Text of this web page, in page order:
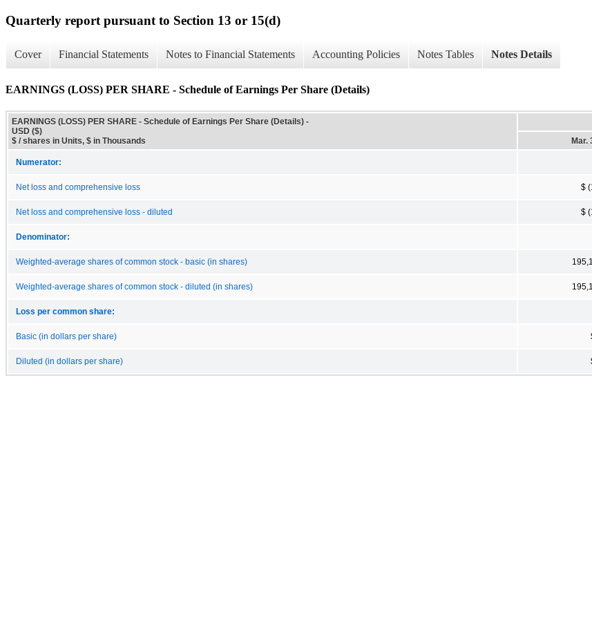
Quarterly report pursuant to Section 13 or 15(d)
Cover Financial Statements Notes to Financial Statements Accounting Policies Notes Tables Notes Details
EARNINGS (LOSS) PER SHARE - Schedule of Earnings Per Share (Details)
EARNINGS (LOSS) PER SHARE - Schedule of Earnings Per Share (Details) -
USD ($)
$ / shares in Units, $ in Thousands
Mar.
Numerator:
Net loss and comprehensive loss $
Net loss and comprehensive loss - diluted $
Denominator:
Weighted-average shares of common stock - basic (in shares)
Weighted-average shares of common stock - diluted (in shares)
Loss per common share:
Basic (in dollars per share)
Diluted (in dollars per share)